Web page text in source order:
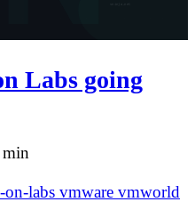
Labs going
min
on-labs vmware vmworld